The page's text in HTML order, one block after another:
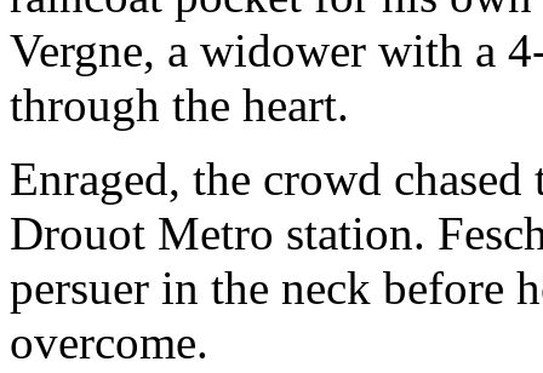
Vergne, a widower with a
through the heart.
Enraged, the crowd
Drouot Metro station.
persuer in the neck before
overcome.